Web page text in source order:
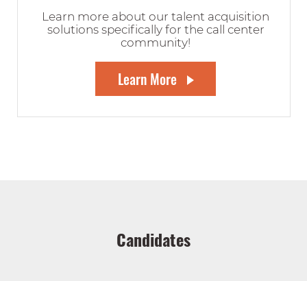
Learn more about our talent acquisition
solutions specifically for the call center
community!
Learn More
Candidates